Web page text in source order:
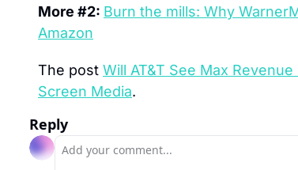
More #2: Burn the mills: Why
Amazon
The post Will AT&T See Max
Screen Media.
Reply